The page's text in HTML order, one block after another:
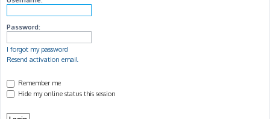
Password:
I forgot my password
Resend activation email
Remember me
Hide my online status this session